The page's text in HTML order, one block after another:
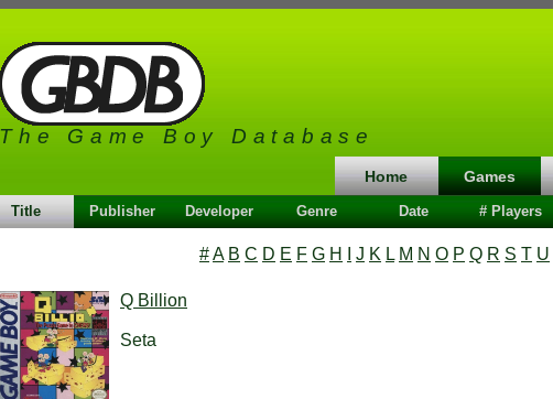
The Game Boy Database
Home Games
Title Publisher Developer Genre Date # Players
#A B C D E F G H J K L M N O P Q R S T U
Q Billion
Seta